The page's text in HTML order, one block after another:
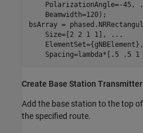
    PolarizationAngle=-45,
    Beamwidth=120);
bsArray =
    Size=[2 2 1 1],
...
    ElementSet={gNBElement},
Spacing=lambda*[.5 .5 1
Create Base Station
Add the base station to the top
the specified route.